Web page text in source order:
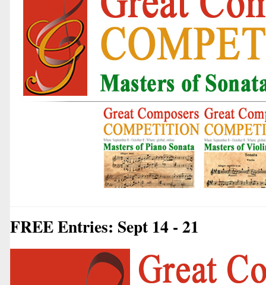
FREE Entries: Sept 14 - 21